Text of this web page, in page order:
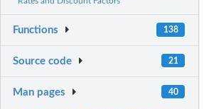
Functions 138
Source code 21
Man pages 40